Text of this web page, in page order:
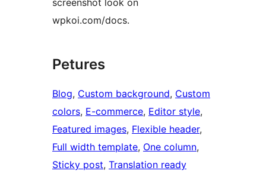
screenshot look on
wpkoi.com/docs.
Petures
Blog, Custom background, Custom
colors, E-commerce, Editor style
Featured images, Flexible header
Full width template, One column
Sticky post, Translation ready